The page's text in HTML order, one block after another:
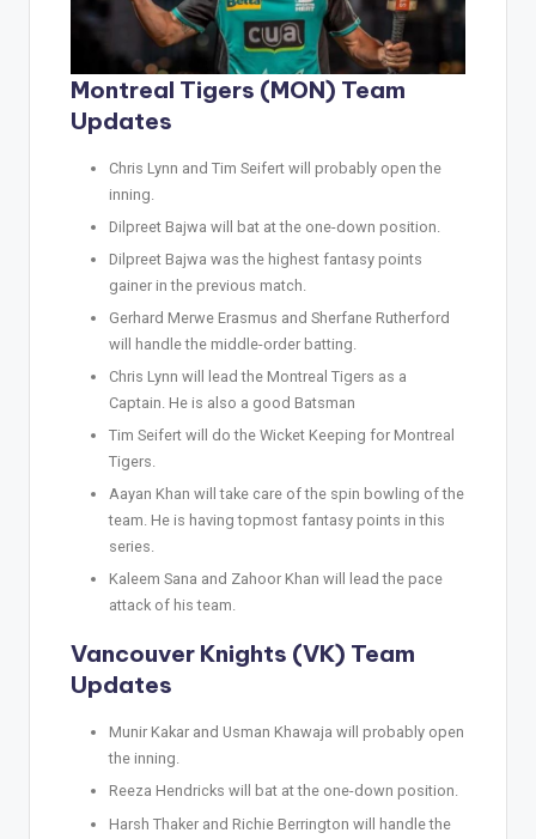
Montreal Tigers (MON) Team
Updates
Chris Lynn and Tim Seifert will probably open the
inning.
Dilpreet Bajwa will bat at the one-down position.
Dilpreet Bajwa was the highest fantasy points
gainer in the previous match.
Gerhard Merwe Erasmus and Sherfane Rutherford
will handle the middle-order batting.
Chris Lynn will lead the Montreal Tigers as a
Captain. He is also a good Batsman
Tim Seifert will do the Wicket Keeping for Montreal
Tigers.
Aayan Khan will take care of the spin bowling of the
team. He is having topmost fantasy points in this
series.
Kaleem Sana and Zahoor Khan will lead the pace
attack of his team.
Vancouver Knights (VK) Team
Updates
Munir Kakar and Usman Khawaja will probably open
the inning.
Reeza Hendricks will bat at the one-down position.
Harsh Thaker and Richie Berrington will handle the